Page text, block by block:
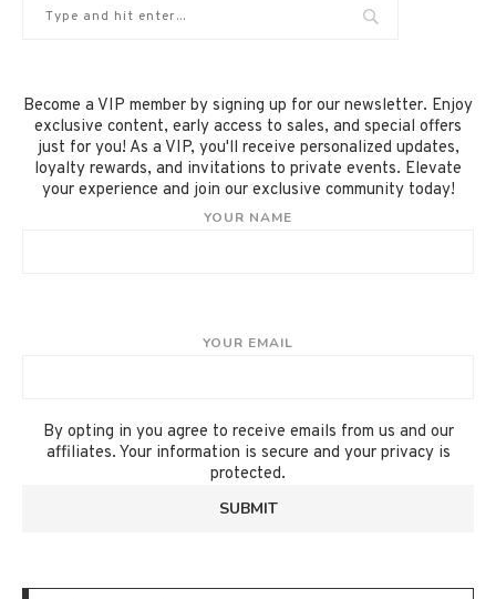
Become a VIP member by signing up for our newsletter. Enjoy
exclusive content, early access to sales, and special offers
just for you! As a VIP, you'll receive personalized updates,
loyalty rewards, and invitations to private events. Elevate
your experience and join our exclusive community today!
YOUR NAME
YOUR EMAIL
By opting in you agree to receive emails from us and our
affiliates. Your information is secure and your privacy is
protected.